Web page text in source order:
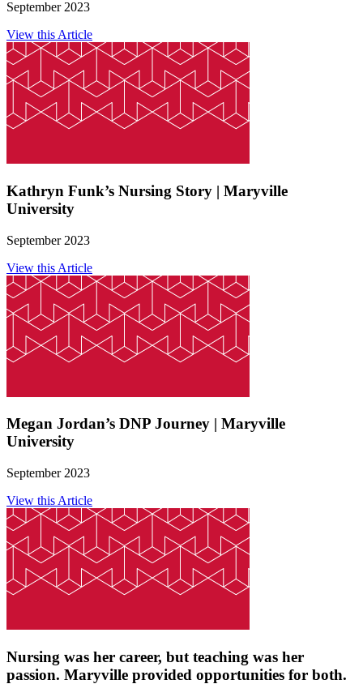
September 2023
View this Article
Kathryn Funk’s Nursing Story | Maryville
University
September 2023
View this Article
Megan Jordan’s DNP Journey | Maryville
University
September 2023
View this Article
Nursing was her career, but teaching was her
passion. Maryville provided opportunities for both.